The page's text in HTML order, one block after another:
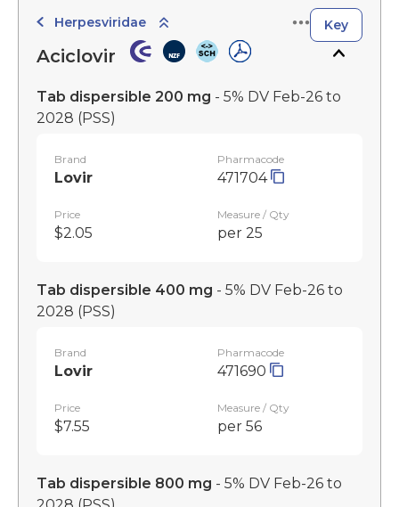
Herpesviridae Key
Aciclovir
Tab dispersible 200 mg - 5% DV Feb-26 to
2028 (PSS)
Brand
Lovir
Pharmacode
471704
Price
$2.05
Measure / Qty
per 25
Tab dispersible 400 mg - 5% DV Feb-26 to
2028 (PSS)
Brand
Lovir
Pharmacode
471690
Price
$7.55
Measure / Qty
per 56
Tab dispersible 800 mg - 5% DV Feb-26 to